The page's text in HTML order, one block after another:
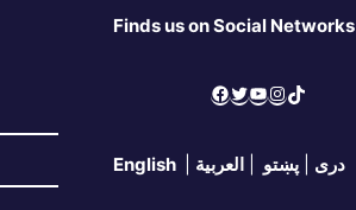
Finds us on Social Networks
Facebook Twitter YouTube InstagramTikTok
English دری پښتو العربية